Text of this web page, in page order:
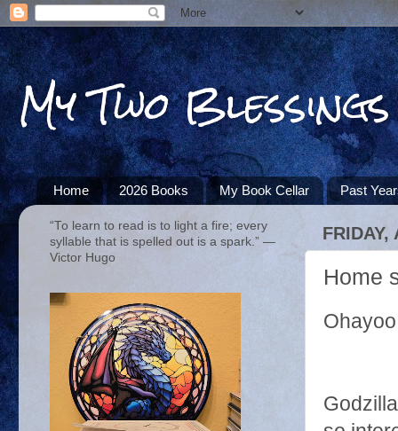
My Two Blessings
Home 2026 Books My Book Cellar Past
FRIDAY,
Home
“To learn to read is to light a fire; every
syllable that is spelled out is a spark.” ―
Victor Hugo